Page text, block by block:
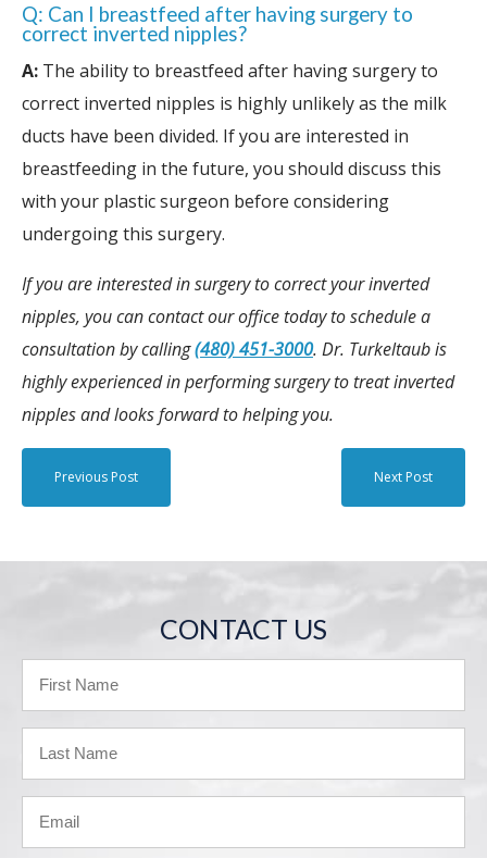
Q: Can I breastfeed after having surgery to
correct inverted nipples?
A: The ability to breastfeed after having surgery to
correct inverted nipples is highly unlikely as the milk
ducts have been divided. If you are interested in
breastfeeding in the future, you should discuss this
with your plastic surgeon before considering
undergoing this surgery.
If you are interested in surgery to correct your inverted
nipples, you can contact our office today to schedule a
consultation by calling(480) 451-3000. Dr. Turkeltaub is
highly experienced in performing surgery to treat inverted
nipples and looks forward to helping you.
Previous Post Next Post
CONTACT US